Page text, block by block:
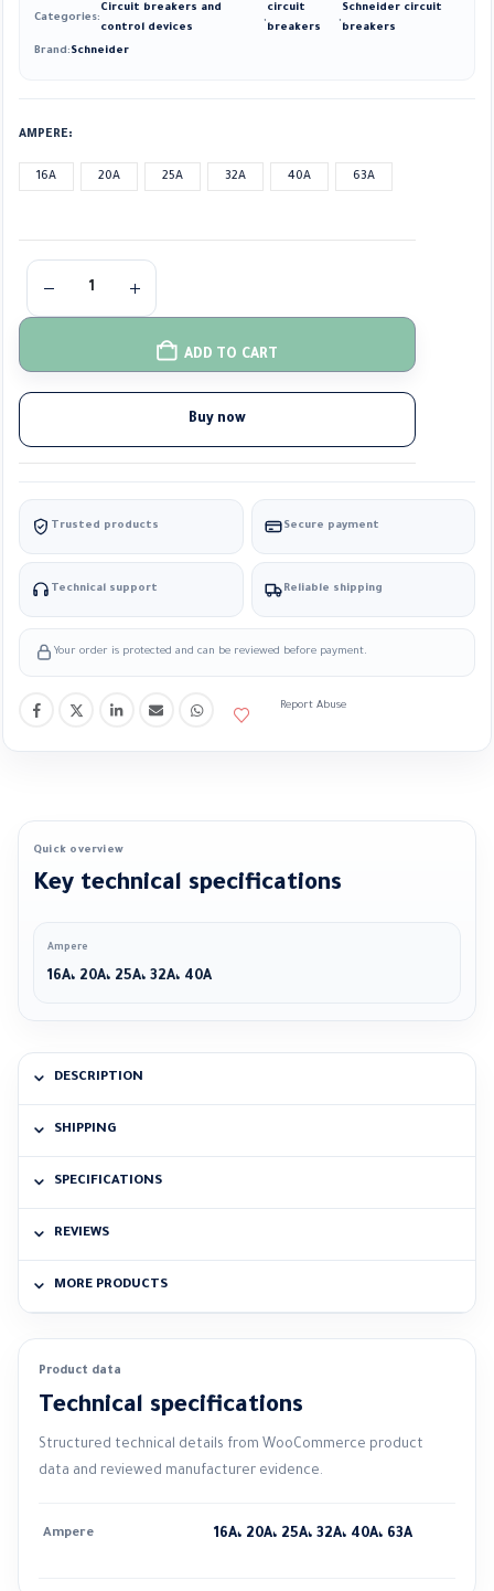
Categories:
Circuit breakers and
control devices
,
circuit
breakers
,
Schneider circuit
breakers
Brand:Schneider
AMPERE
16A 20A 25A 32A 40A 63A
ADD TO CART
Buy now
Trusted products Secure payment
Technical support Reliable shipping
Your order is protected and can be reviewed before payment.
Report Abuse
Quick overview
Key technical specifications
Ampere
16A، 20A، 25A، 32A، 40A
DESCRIPTION
SHIPPING
SPECIFICATIONS
REVIEWS
MORE PRODUCTS
Product data
Technical specifications
Structured technical details from WooCommerce product
data and reviewed manufacturer evidence.
Ampere 16A، 20A، 25A، 32A، 40A، 63A